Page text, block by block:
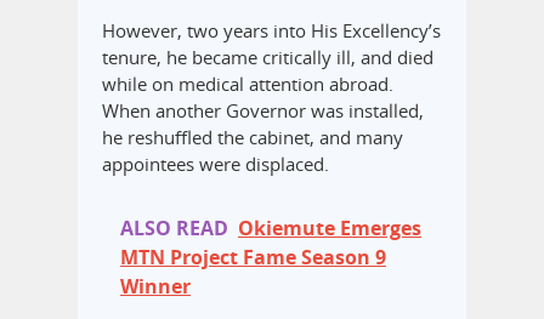
However, two years into His Excellency’s
tenure, he became critically ill, and died
while on medical attention abroad.
When another Governor was installed,
he reshuffled the cabinet, and many
appointees were displaced.
ALSO READ Okiemute Emerges
MTN Project Fame Season 9
Winner